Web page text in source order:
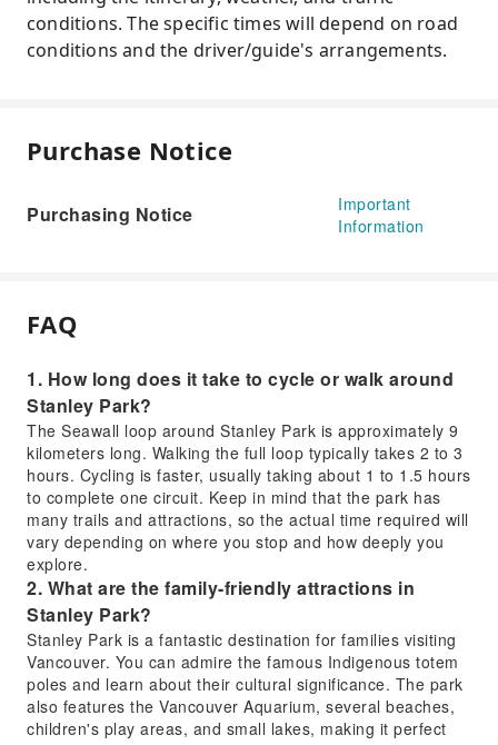
conditions. The specific times will depend on road
conditions and the driver/guide's arrangements.
Purchase Notice
Purchasing Notice
Important
Information
FAQ
1. How long does it take to cycle or walk around
Stanley Park?
The Seawall loop around Stanley Park is approximately 9
kilometers long. Walking the full loop typically takes 2 to 3
hours. Cycling is faster, usually taking about 1 to 1.5 hours
to complete one circuit. Keep in mind that the park has
many trails and attractions, so the actual time required will
vary depending on where you stop and how deeply you
explore.
2. What are the family-friendly attractions in
Stanley Park?
Stanley Park is a fantastic destination for families visiting
Vancouver. You can admire the famous Indigenous totem
poles and learn about their cultural significance. The park
also features the Vancouver Aquarium, several beaches,
children's play areas, and small lakes, making it perfect